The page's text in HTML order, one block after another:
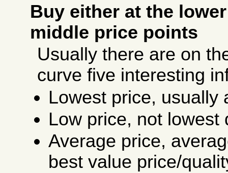
Buy either at the
middle price points
Usually there are on
curve five interesting
Lowest price, usually
Low price, not lowest
Average price,
best value price/